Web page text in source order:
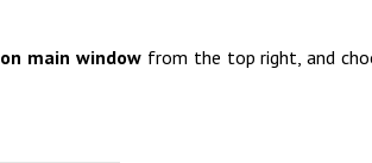
main windowfrom the top right, and